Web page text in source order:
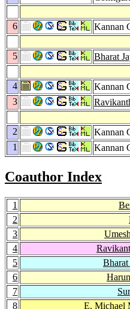
6
Kannan
5
Bharat
4
Kannan
3
2
Kannan
1
Kannan
Coauthor Index
1
2
3
4
5
Bharat
6
7
8
E. Michael